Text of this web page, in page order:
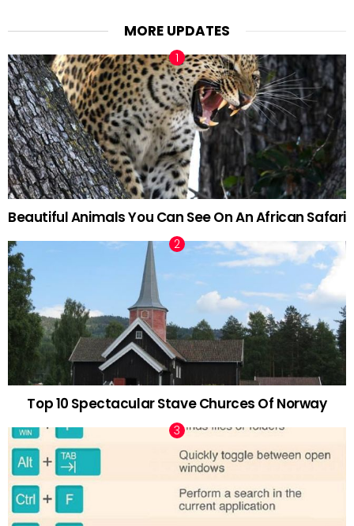
MORE UPDATES
Beautiful Animals You Can See On An African Safari
Top 10 Spectacular Stave Churces Of Norway